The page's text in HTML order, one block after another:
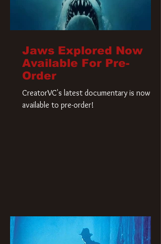
Jaws Explored Now
Available For Pre-
Order
CreatorVC's latest documentary is now
available to pre-order!